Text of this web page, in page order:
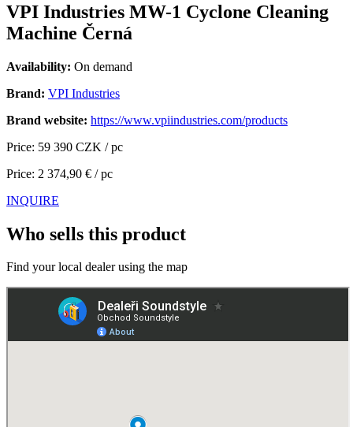
VPI Industries MW-1 Cyclone Cleaning
Machine Černá
Availability: On demand
Brand: VPI Industries
Brand website: https://www.vpiindustries.com/products
Price: 59 390 CZK / pc
Price: 2 374,90 € / pc
INQUIRE
Who sells this product
Find your local dealer using the map